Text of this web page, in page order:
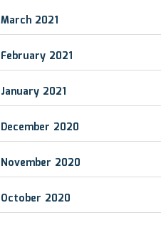
March 2021
February 2021
January 2021
December 2020
November 2020
October 2020